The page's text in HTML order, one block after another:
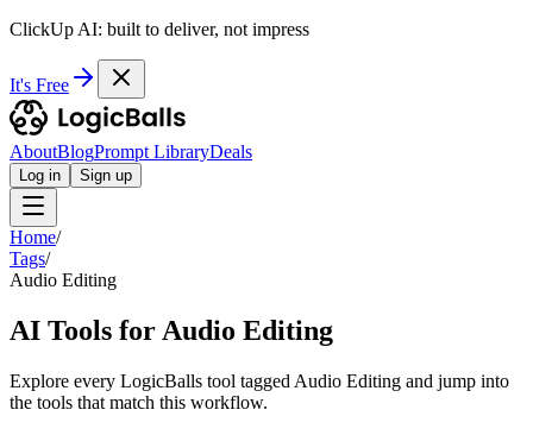
ClickUp AI: built to deliver, not impress
It's Free
AboutBlogPrompt LibraryDeals
Log in Sign up
Home/
Tags/
Audio Editing
AI Tools for Audio Editing
Explore every LogicBalls tool tagged Audio Editing and jump into
the tools that match this workflow.